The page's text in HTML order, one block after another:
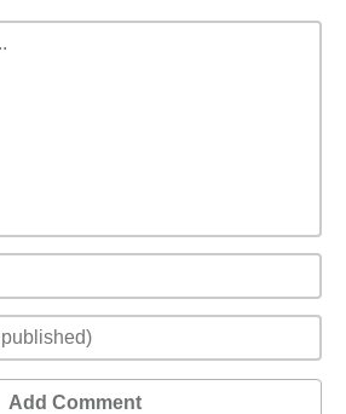
Add Comment